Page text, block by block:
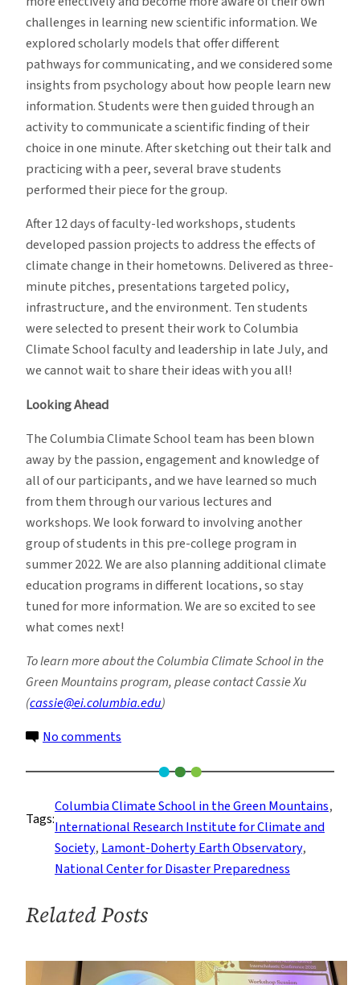
challenges in learning new scientific information. We
explored scholarly models that offer different
pathways for communicating, and we considered some
insights from psychology about how people learn new
information. Students were then guided through an
activity to communicate a scientific finding of their
choice in one minute. After sketching out their talk and
practicing with a peer, several brave students
performed their piece for the group.
After 12 days of faculty-led workshops, students
developed passion projects to address the effects of
climate change in their hometowns. Delivered as three-
minute pitches, presentations targeted policy,
infrastructure, and the environment. Ten students
were selected to present their work to Columbia
Climate School faculty and leadership in late July, and
we cannot wait to share their ideas with you all!
Looking Ahead
The Columbia Climate School team has been blown
away by the passion, engagement and knowledge of
all of our participants, and we have learned so much
from them through our various lectures and
workshops. We look forward to involving another
group of students in this pre-college program in
summer 2022. We are also planning additional climate
education programs in different locations, so stay
tuned for more information. We are so excited to see
what comes next!
To learn more about the Columbia Climate School in the
Green Mountains program, please contact Cassie Xu
(cassie@ei.columbia.edu)
No comments
it’s
Like
at
Columbia
Climate
the
Mountains
Tags:
Columbia Climate School in the Green Mountains
International Research Institute for Climate and
Society, Lamont-Doherty Earth Observatory
National Center for Disaster Preparedness
Related Posts